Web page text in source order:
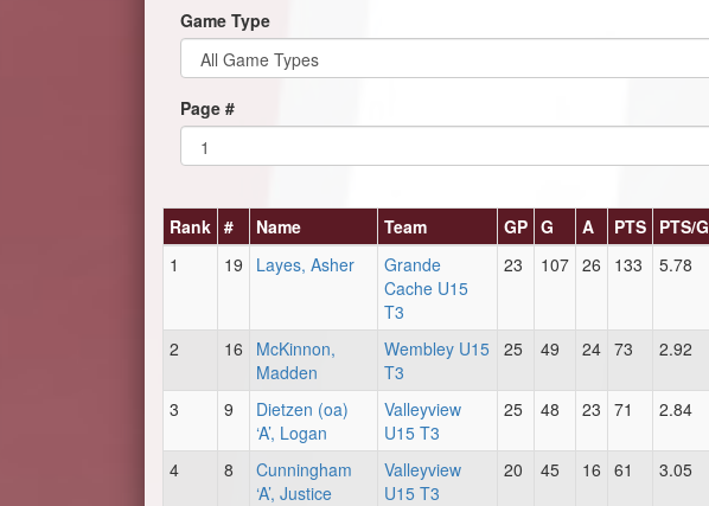
Game Type
Page #
Rank # Name Team GP G A PTS PTS/G
1
19 Layes, Asher
Grande
Cache U15
T3
23 107 26 133 5.78
2 16
McKinnon,
Madden
Wembley U15
T3
25 49 24 73 2.92
3 9
Dietzen (oa)
‘A’, Logan
Valleyview
U15 T3
25 48 23 71 2.84
4 8
Cunningham
‘A’, Justice
Valleyview
U15 T3
20 45 16 61 3.05